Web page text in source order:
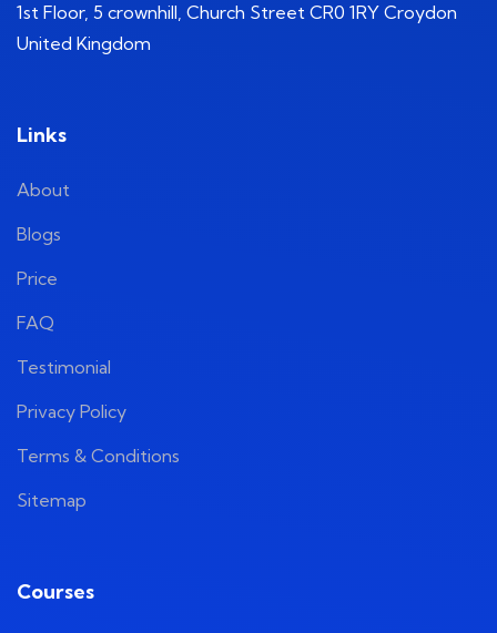
1st Floor, 5 crownhill, Church Street CR0 1RY Croydon
United Kingdom
Links
About
Blogs
Price
FAQ
Testimonial
Privacy Policy
Terms & Conditions
Sitemap
Courses